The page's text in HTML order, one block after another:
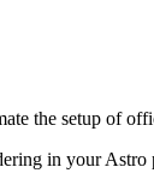
the setup of
in your